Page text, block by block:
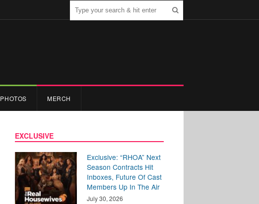
PHOTOS MERCH
EXCLUSIVE
Exclusive: “RHOA” Next
Season Contracts Hit
Inboxes, Future Of Cast
Members Up In The Air
July 30, 2026